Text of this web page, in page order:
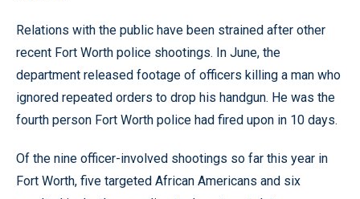
Relations with the public have been strained after other
recent Fort Worth police shootings. In June, the
department released footage of officers killing a man who
ignored repeated orders to drop his handgun. He was the
fourth person Fort Worth police had fired upon in 10 days.
Of the nine officer-involved shootings so far this year in
Fort Worth, five targeted African Americans and six